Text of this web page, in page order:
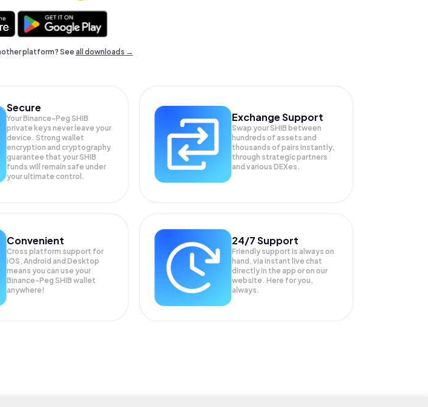
platform? Seeall downloads →
Secure
Your Binance-Peg SHIB
private keys never leave your
device. Strong wallet
encryption and cryptography
guarantee that yourSHIB
funds will remain safe under
your ultimate control.
Exchange Support
Swap yourSHIB between
hundreds of assets and
thousands of pairs instantly,
through strategic partners
and various DEXes.
Convenient
Cross platform support for
iOS, Android and Desktop
means you can use your
Binance-Peg SHIB wallet
anywhere!
24/7 Support
Friendly support is always on
hand, via instant live chat
directly in the app or on our
website. Here for you,
always.